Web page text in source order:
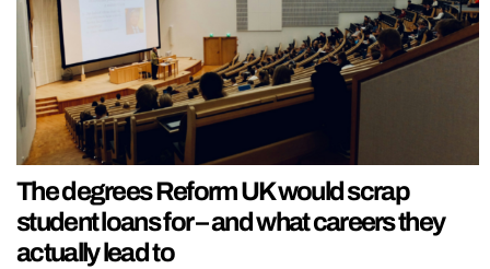
The degrees Reform UK would scrap
student loans for – and what careers they
actually lead to